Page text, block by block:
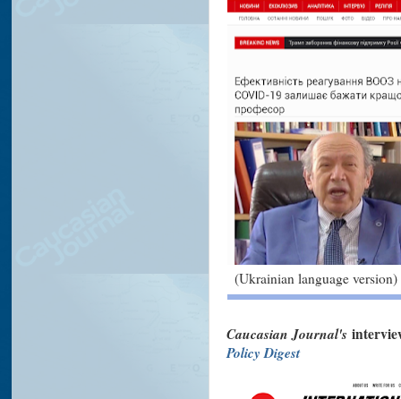
(Ukrainian language version)
Caucasian Journal's
Policy Digest